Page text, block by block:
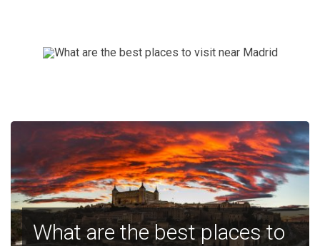
Corporate
Contact
What are the best places to